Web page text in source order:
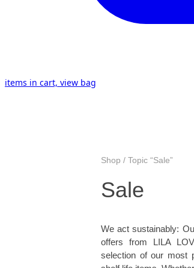
items in cart, view bag
Shop / Topic “Sale”
Sale
We act sustainably:
offers from LILA
selection of our most